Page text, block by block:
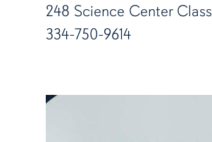
248 Science Center
334-750-9614